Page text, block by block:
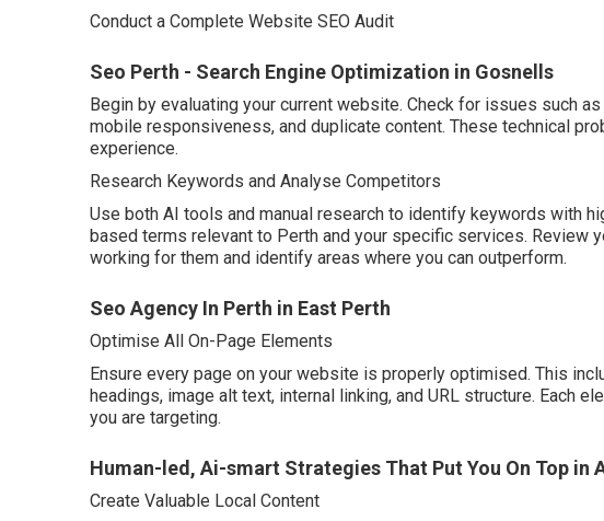
Conduct a Complete Website SEO Audit
Seo Perth - Search Engine Optimization in Gosnells
Begin by evaluating your current website. Check for issues such
mobile responsiveness, and duplicate content. These technical
experience.
Research Keywords and Analyse Competitors
Use both AI tools and manual research to identify keywords with
based terms relevant to Perth and your specific services. Review
working for them and identify areas where you can outperform.
Seo Agency In Perth in East Perth
Optimise All On-Page Elements
Ensure every page on your website is properly optimised. This
headings, image alt text, internal linking, and URL structure. Each
you are targeting.
Human-led, Ai-smart Strategies That Put You On Top in
Create Valuable Local Content